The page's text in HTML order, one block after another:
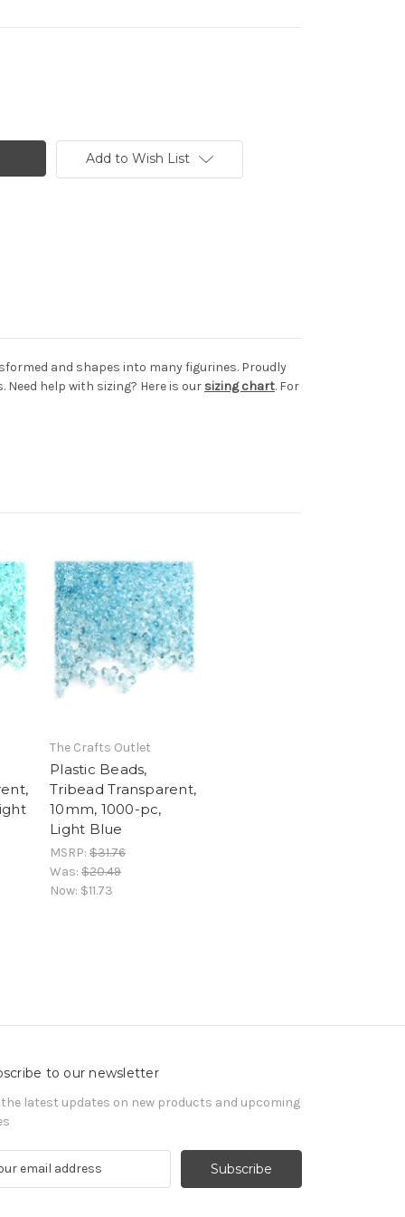
Add to Wish List
and shapes into many figurines. Proudly
Need help with sizing? Here is our sizing chart. For
The Crafts Outlet
Plastic Beads,
Tribead Transparent,
10mm, 1000-pc,
Light Blue
MSRP: $31.76
Was: $20.49
Now: $11.73
to our newsletter
the latest updates on new products and upcoming